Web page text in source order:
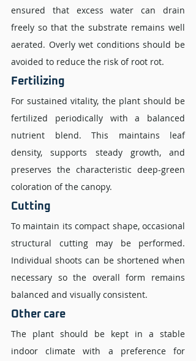
ensured that excess water can drain
freely so that the substrate remains well
aerated. Overly wet conditions should be
avoided to reduce the risk of root rot.
Fertilizing
For sustained vitality, the plant should be
fertilized periodically with a balanced
nutrient blend. This maintains leaf
density, supports steady growth, and
preserves the characteristic deep-green
coloration of the canopy.
Cutting
To maintain its compact shape, occasional
structural cutting may be performed.
Individual shoots can be shortened when
necessary so the overall form remains
balanced and visually consistent.
Other care
The plant should be kept in a stable
indoor climate with a preference for